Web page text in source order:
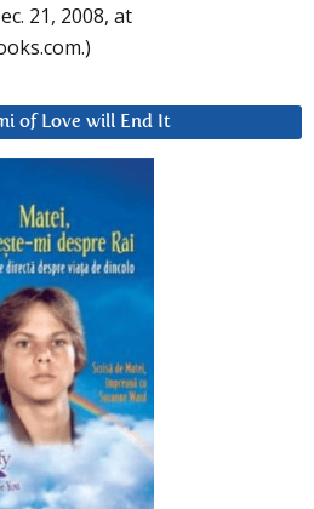
21, 2008, at
of Love will End It